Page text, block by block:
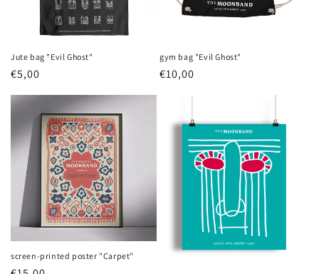
Jute bag "Evil Ghost"
Regular
€5,00
gym bag "Evil Ghost"
Regular
€10,00
screen-printed poster "Carpet"